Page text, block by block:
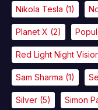
Nikola Tesla (1)
Planet X (2)
Red Light Night
Sam Sharma (1)
Silver (5) Simon